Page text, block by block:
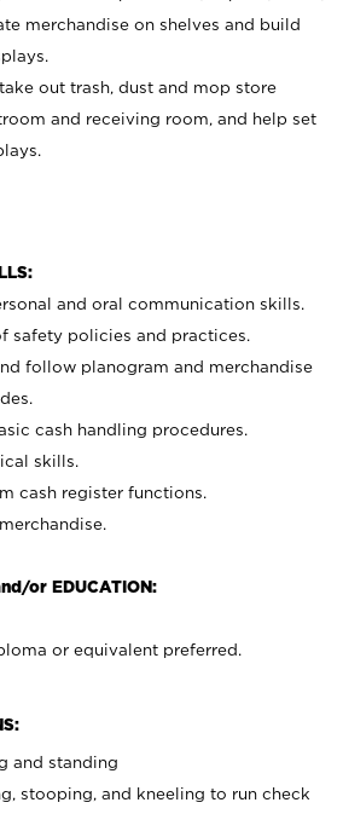
merchandise on shelves and build
out trash, dust and mop store
and receiving room, and help set
and oral communication skills.
safety policies and practices.
follow planogram and merchandise
cash handling procedures.
skills.
cash register functions.
or EDUCATION:
or equivalent preferred.
and standing
stooping, and kneeling to run check